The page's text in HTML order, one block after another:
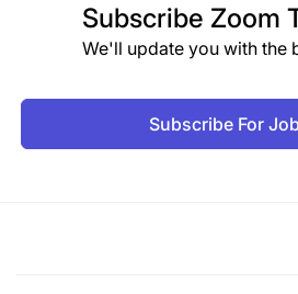
Subscribe Zoom
We'll update you with the
Subscribe For